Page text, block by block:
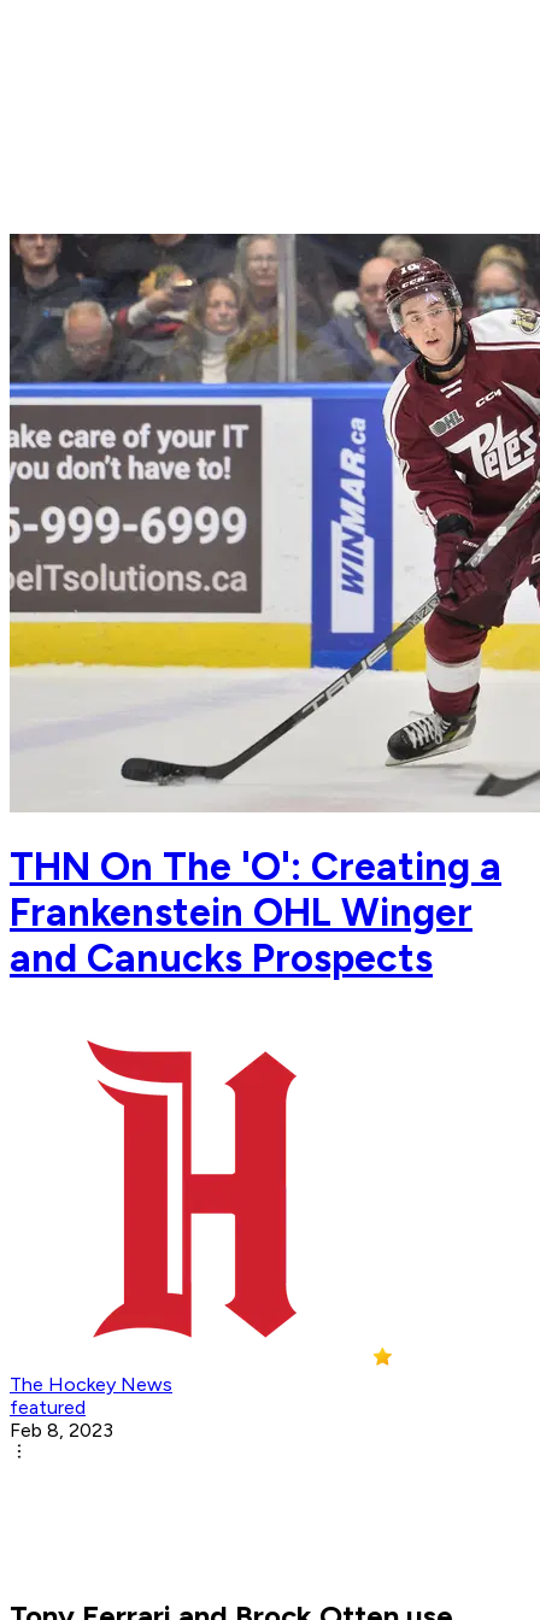
THN On The 'O': Creating a
Frankenstein OHL Winger
and Canucks Prospects
The Hockey News
featured
Feb 8, 2023